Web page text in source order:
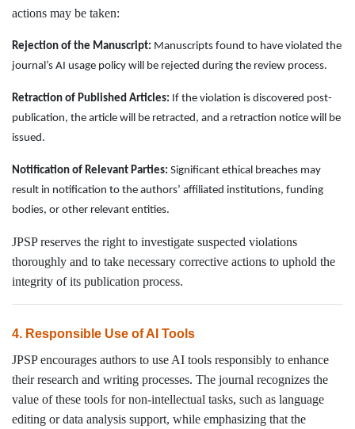
actions may be taken:
Rejection of the Manuscript: Manuscripts found to have violated the
journal’s AI usage policy will be rejected during the review process.
Retraction of Published Articles: If the violation is discovered post-
publication, the article will be retracted, and a retraction notice will be
issued.
Notification of Relevant Parties: Significant ethical breaches may
result in notification to the authors’ affiliated institutions, funding
bodies, or other relevant entities.
JPSP reserves the right to investigate suspected violations
thoroughly and to take necessary corrective actions to uphold the
integrity of its publication process.
4. Responsible Use of AI Tools
JPSP encourages authors to use AI tools responsibly to enhance
their research and writing processes. The journal recognizes the
value of these tools for non-intellectual tasks, such as language
editing or data analysis support, while emphasizing that the